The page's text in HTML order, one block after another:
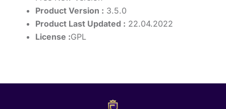
Product Version : 3.5.0
Product Last Updated : 22.04.2022
License :GPL